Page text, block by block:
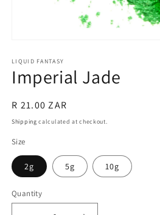
1
in
modal
LIQUID FANTASY
Imperial Jade
Regular
price
R 21.00 ZAR
Shipping calculated at checkout.
Size
2g 5g 10g
Quantity
Quantity